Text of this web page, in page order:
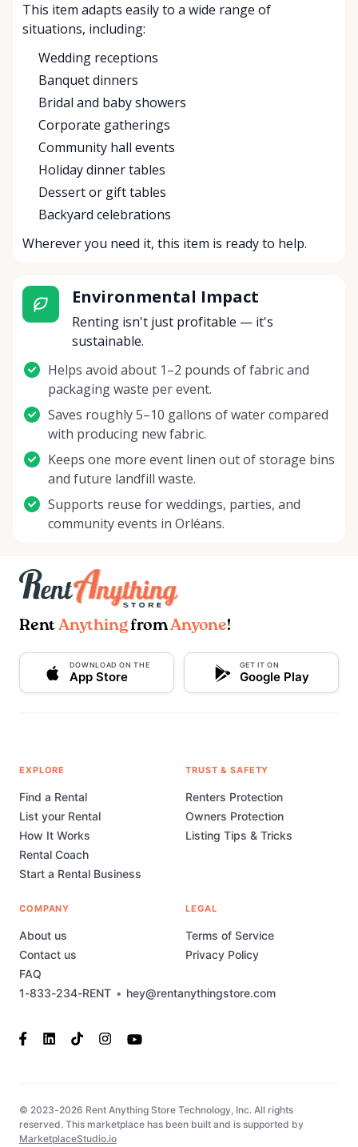
This item adapts easily to a wide range of
situations, including:
Wedding receptions
Banquet dinners
Bridal and baby showers
Corporate gatherings
Community hall events
Holiday dinner tables
Dessert or gift tables
Backyard celebrations
Wherever you need it, this item is ready to help.
Environmental Impact
Renting isn't just profitable — it's
sustainable.
Helps avoid about 1–2 pounds of fabric and
packaging waste per event.
Saves roughly 5–10 gallons of water compared
with producing new fabric.
Keeps one more event linen out of storage bins
and future landfill waste.
Supports reuse for weddings, parties, and
community events in Orléans.
Rent AnythingfromAnyone!
DOWNLOAD ON THE
App Store
GET IT ON
Google Play
1-833-234-RENT • hey@rentanythingstore.com
EXPLORE
Find a Rental
List your Rental
How It Works
Rental Coach
Start a Rental Business
TRUST & SAFETY
Renters Protection
Owners Protection
Listing Tips & Tricks
COMPANY
About us
Contact us
FAQ
LEGAL
Terms of Service
Privacy Policy
© 2023-2026 Rent Anything Store Technology, Inc. All rights
reserved. This marketplace has been built and is supported by
MarketplaceStudio.io